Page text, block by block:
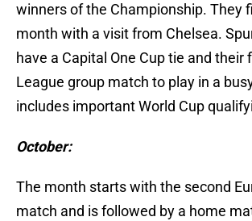
winners of the Championship. They
month with a visit from Chelsea.
have a Capital One Cup tie and their
League group match to play in a
includes important World Cup
October:
The month starts with the second
match and is followed by a home